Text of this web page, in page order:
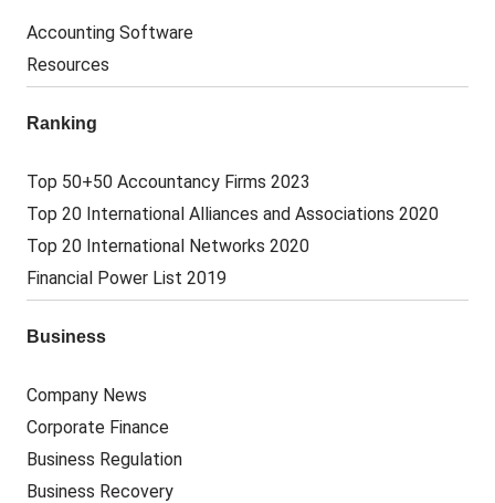
Accounting Software
Resources
Ranking
Top 50+50 Accountancy Firms 2023
Top 20 International Alliances and Associations 2020
Top 20 International Networks 2020
Financial Power List 2019
Business
Company News
Corporate Finance
Business Regulation
Business Recovery